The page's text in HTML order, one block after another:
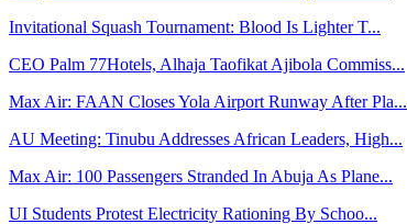
Invitational Squash Tournament: Blood Is Lighter T...
CEO Palm 77Hotels, Alhaja Taofikat Ajibola Commiss...
Max Air: FAAN Closes Yola Airport Runway After Pla...
AU Meeting: Tinubu Addresses African Leaders, High...
Max Air: 100 Passengers Stranded In Abuja As Plane...
UI Students Protest Electricity Rationing By Schoo...